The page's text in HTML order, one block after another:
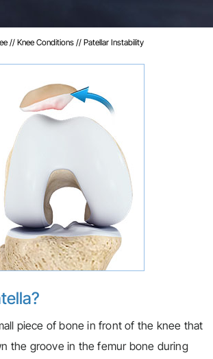
// Knee Conditions // Patellar Instability
piece of bone in front of the knee that
the groove in the femur bone during